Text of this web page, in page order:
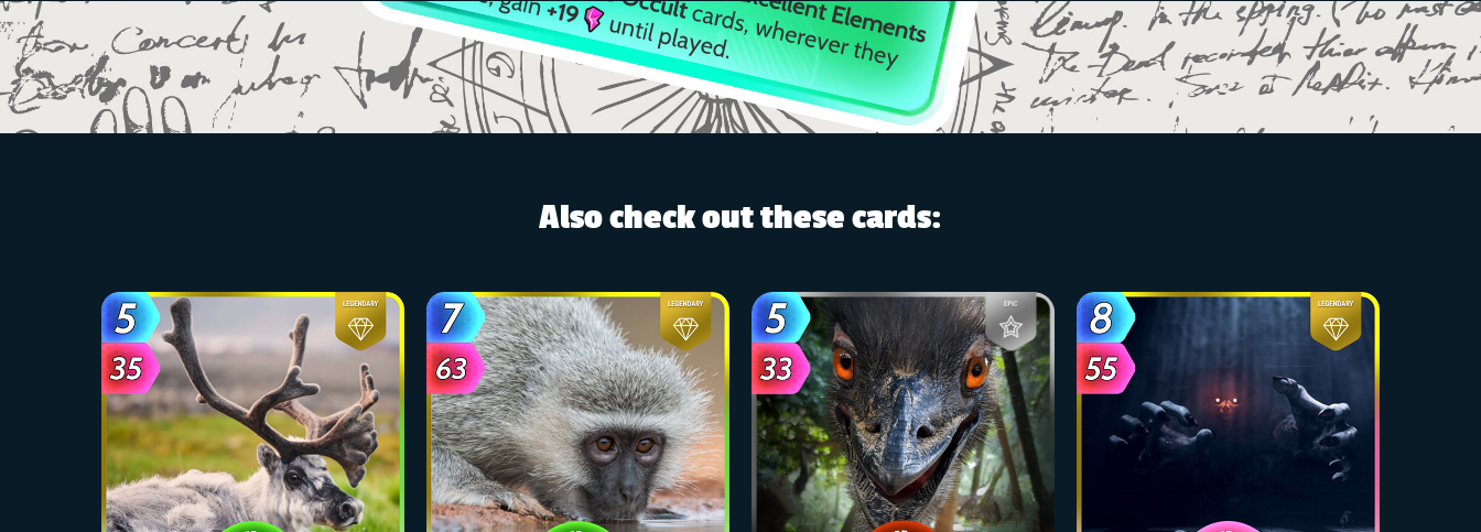
Also check out these cards: